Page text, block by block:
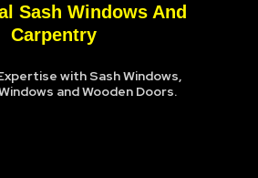
Sash Windows And
Carpentry
with Sash Windows,
and Wooden Doors.